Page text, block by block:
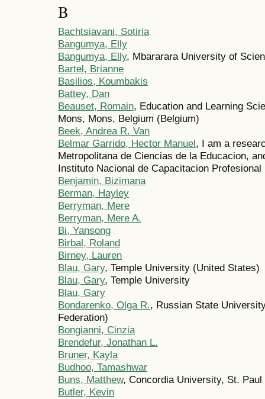
B
Bachtsiavani, Sotiria
Bangumya, Elly
Bangumya, Elly, Mbararara University of
Bartel, Brianne
Basilios, Koumbakis
Battey, Dan
Beauset, Romain, Education and Learning
Mons, Mons, Belgium (Belgium)
Beek, Andrea R. Van
Belmar Garrido, Hector Manuel, I am a
Metropolitana de Ciencias de la Educacion,
Instituto Nacional de Capacitacion
Benjamin, Bizimana
Berman, Hayley
Berryman, Mere
Berryman, Mere A.
Bi, Yansong
Birbal, Roland
Birney, Lauren
Blau, Gary, Temple University (United States)
Blau, Gary, Temple University
Blau, Gary
Bondarenko, Olga R., Russian State
Federation)
Bongianni, Cinzia
Brendefur, Jonathan L.
Bruner, Kayla
Budhoo, Tamashwar
Buns, Matthew, Concordia University, St. Paul
Butler, Kevin